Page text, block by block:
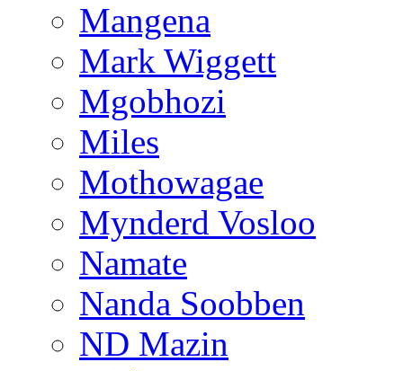
Mangena
Mark Wiggett
Mgobhozi
Miles
Mothowagae
Mynderd Vosloo
Namate
Nanda Soobben
ND Mazin